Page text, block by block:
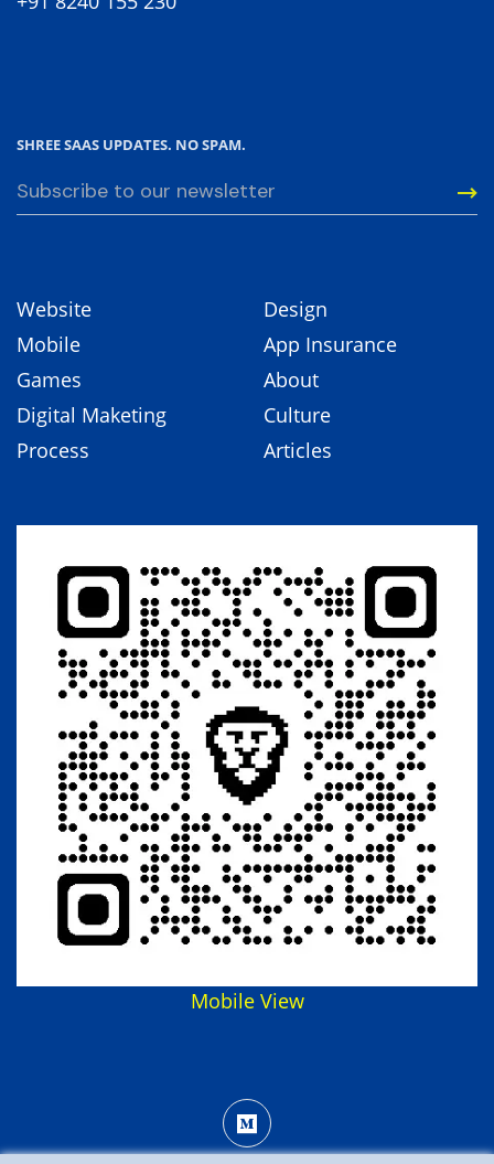
SHREE SAAS UPDATES. NO SPAM.
Website
Mobile
Games
Digital Maketing
Process
Design
App Insurance
About
Culture
Articles
Mobile View